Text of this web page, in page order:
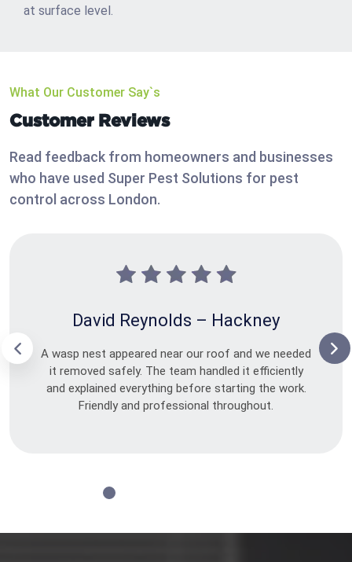
at surface level.
What Our Customer Say`s
Customer Reviews
Read feedback from homeowners and businesses
who have used Super Pest Solutions for pest
control across London.
David Reynolds – Hackney
A wasp nest appeared near our roof and we needed
it removed safely. The team handled it efficiently
and explained everything before starting the work.
Friendly and professional throughout.